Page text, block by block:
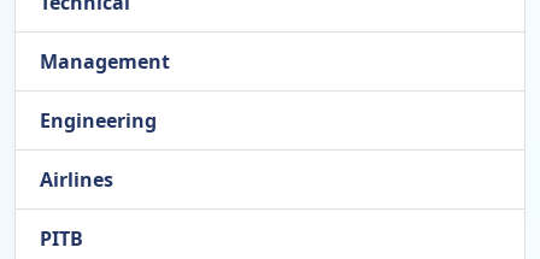
Management
Engineering
Airlines
PITB